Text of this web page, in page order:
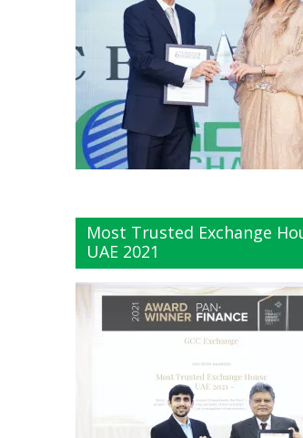
Most Trusted Exchange
UAE 2021